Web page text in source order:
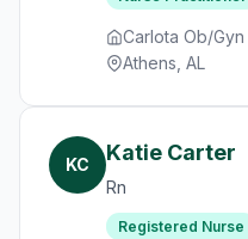
Carlota Ob/Gyn
Athens, AL
KC Katie Carter
Rn
Registered Nurse